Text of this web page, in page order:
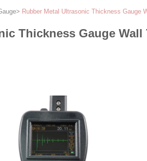
> Rubber Metal Ultrasonic Thickness Gauge
Thickness Gauge